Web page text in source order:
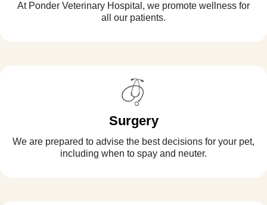
At Ponder Veterinary Hospital, we promote wellness for
all our patients.
Surgery
We are prepared to advise the best decisions for your pet,
including when to spay and neuter.